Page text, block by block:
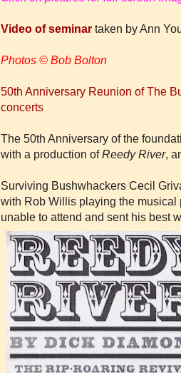
Video of seminar taken by Ann
Photos © Bob Bolton
50th Anniversary Reunion of The
concerts
The 50th Anniversary of the
with a production ofReedy River,
Surviving Bushwhackers Cecil
with Rob Willis playing the
unable to attend and sent his best